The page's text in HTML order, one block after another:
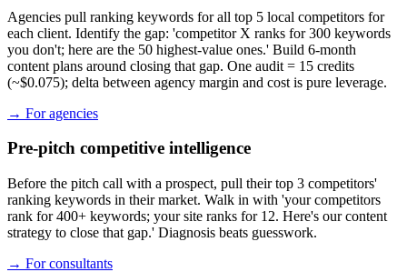
Agencies pull ranking keywords for all top 5 local competitors for
each client. Identify the gap: 'competitor X ranks for 300 keywords
you don't; here are the 50 highest-value ones.' Build 6-month
content plans around closing that gap. One audit = 15 credits
(~$0.075); delta between agency margin and cost is pure leverage.
→ For agencies
Pre-pitch competitive intelligence
Before the pitch call with a prospect, pull their top 3 competitors'
ranking keywords in their market. Walk in with 'your competitors
rank for 400+ keywords; your site ranks for 12. Here's our content
strategy to close that gap.' Diagnosis beats guesswork.
→ For consultants